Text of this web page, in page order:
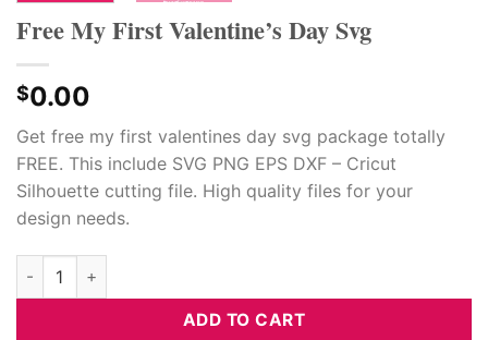
Free My First Valentine’s Day Svg
$0.00
Get free my first valentines day svg package totally
FREE. This include SVG PNG EPS DXF – Cricut
Silhouette cutting file. High quality files for your
design needs.
Free My First Valentine's Day Svg quantity
ADD TO CART